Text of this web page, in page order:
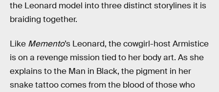
the Leonard model into three distinct storylines it is
braiding together.
Like Memento’s Leonard, the cowgirl-host Armistice
is on a revenge mission tied to her body art. As she
explains to the Man in Black, the pigment in her
snake tattoo comes from the blood of those who